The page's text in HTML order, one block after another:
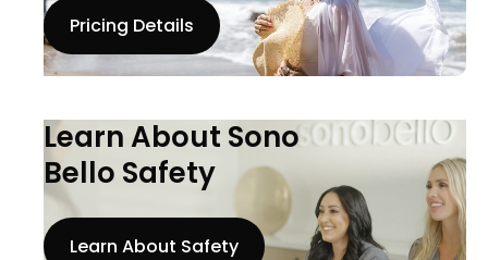
Pricing Details
Learn About Sono
Bello Safety
Learn About Safety